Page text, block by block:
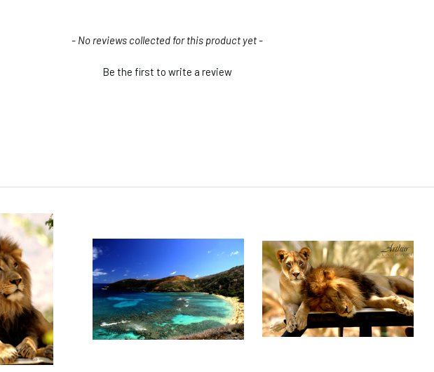
- No reviews collected for this product yet -
Be the first to write a review